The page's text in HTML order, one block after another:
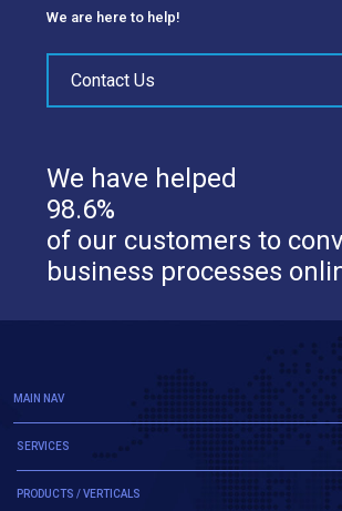
We are here to help!
Contact Us
We have helped
98.6%
of our customers to
business processes
MAIN NAV
SERVICES
PRODUCTS / VERTICALS